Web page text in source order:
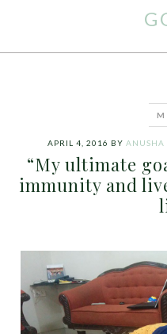
APRIL 4, 2016 BY ANUSHA
“My ultimate
immunity and